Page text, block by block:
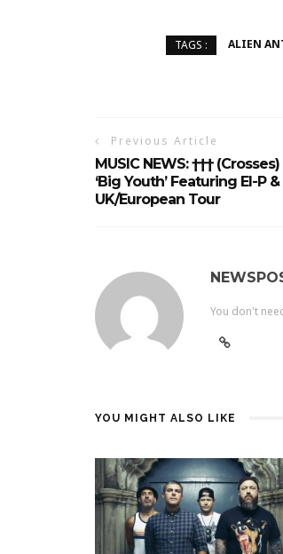
TAGS : ALIEN
Previous Article
MUSIC NEWS: †††
‘Big Youth’ Featuring El-P
UK/European Tour
You don't
YOU MIGHT ALSO LIKE